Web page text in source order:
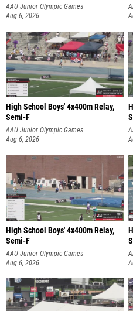
AAU Junior Olympic Games
Aug 6, 2026
High School Boys' 4x400m Relay,
Semi-F
AAU Junior Olympic Games
Aug 6, 2026
High School Boys' 4x400m Relay,
Semi-F
AAU Junior Olympic Games
Aug 6, 2026